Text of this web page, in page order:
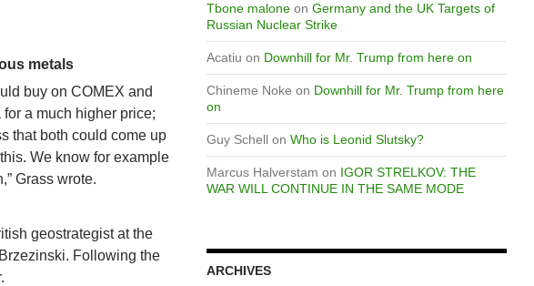
metals
buy on COMEX and
a much higher price;
that both could come up
We know for example
Grass wrote.
geostrategist at the
Following the
Tbone maloneon Germany and the UK Targets of
Russian Nuclear Strike
Acatiu on Downhill for Mr. Trump from here on
Chineme Noke on Downhill for Mr. Trump from here
on
Guy Schellon Who is Leonid Slutsky?
Marcus Halverstam on IGOR STRELKOV: THE
WAR WILL CONTINUE IN THE SAME MODE
ARCHIVES